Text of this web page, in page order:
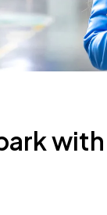
with